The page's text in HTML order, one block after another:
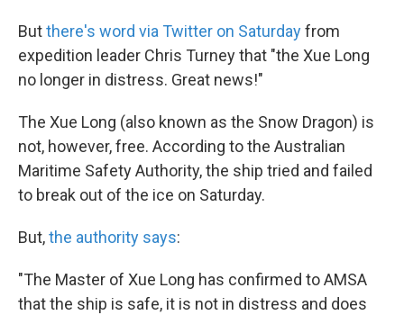
Butthere's word via Twitter on Saturdayfrom
expedition leader Chris Turney that "the Xue Long
no longer in distress. Great news!"
The Xue Long (also known as the Snow Dragon) is
not, however, free. According to the Australian
Maritime Safety Authority, the ship tried and failed
to break out of the ice on Saturday.
But,the authority says:
"The Master of Xue Long has confirmed to AMSA
that the ship is safe, it is not in distress and does